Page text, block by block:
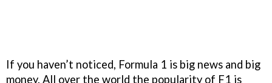
If you haven’t noticed, Formula 1 is big news and big
money. All over the world the popularity of F1 is